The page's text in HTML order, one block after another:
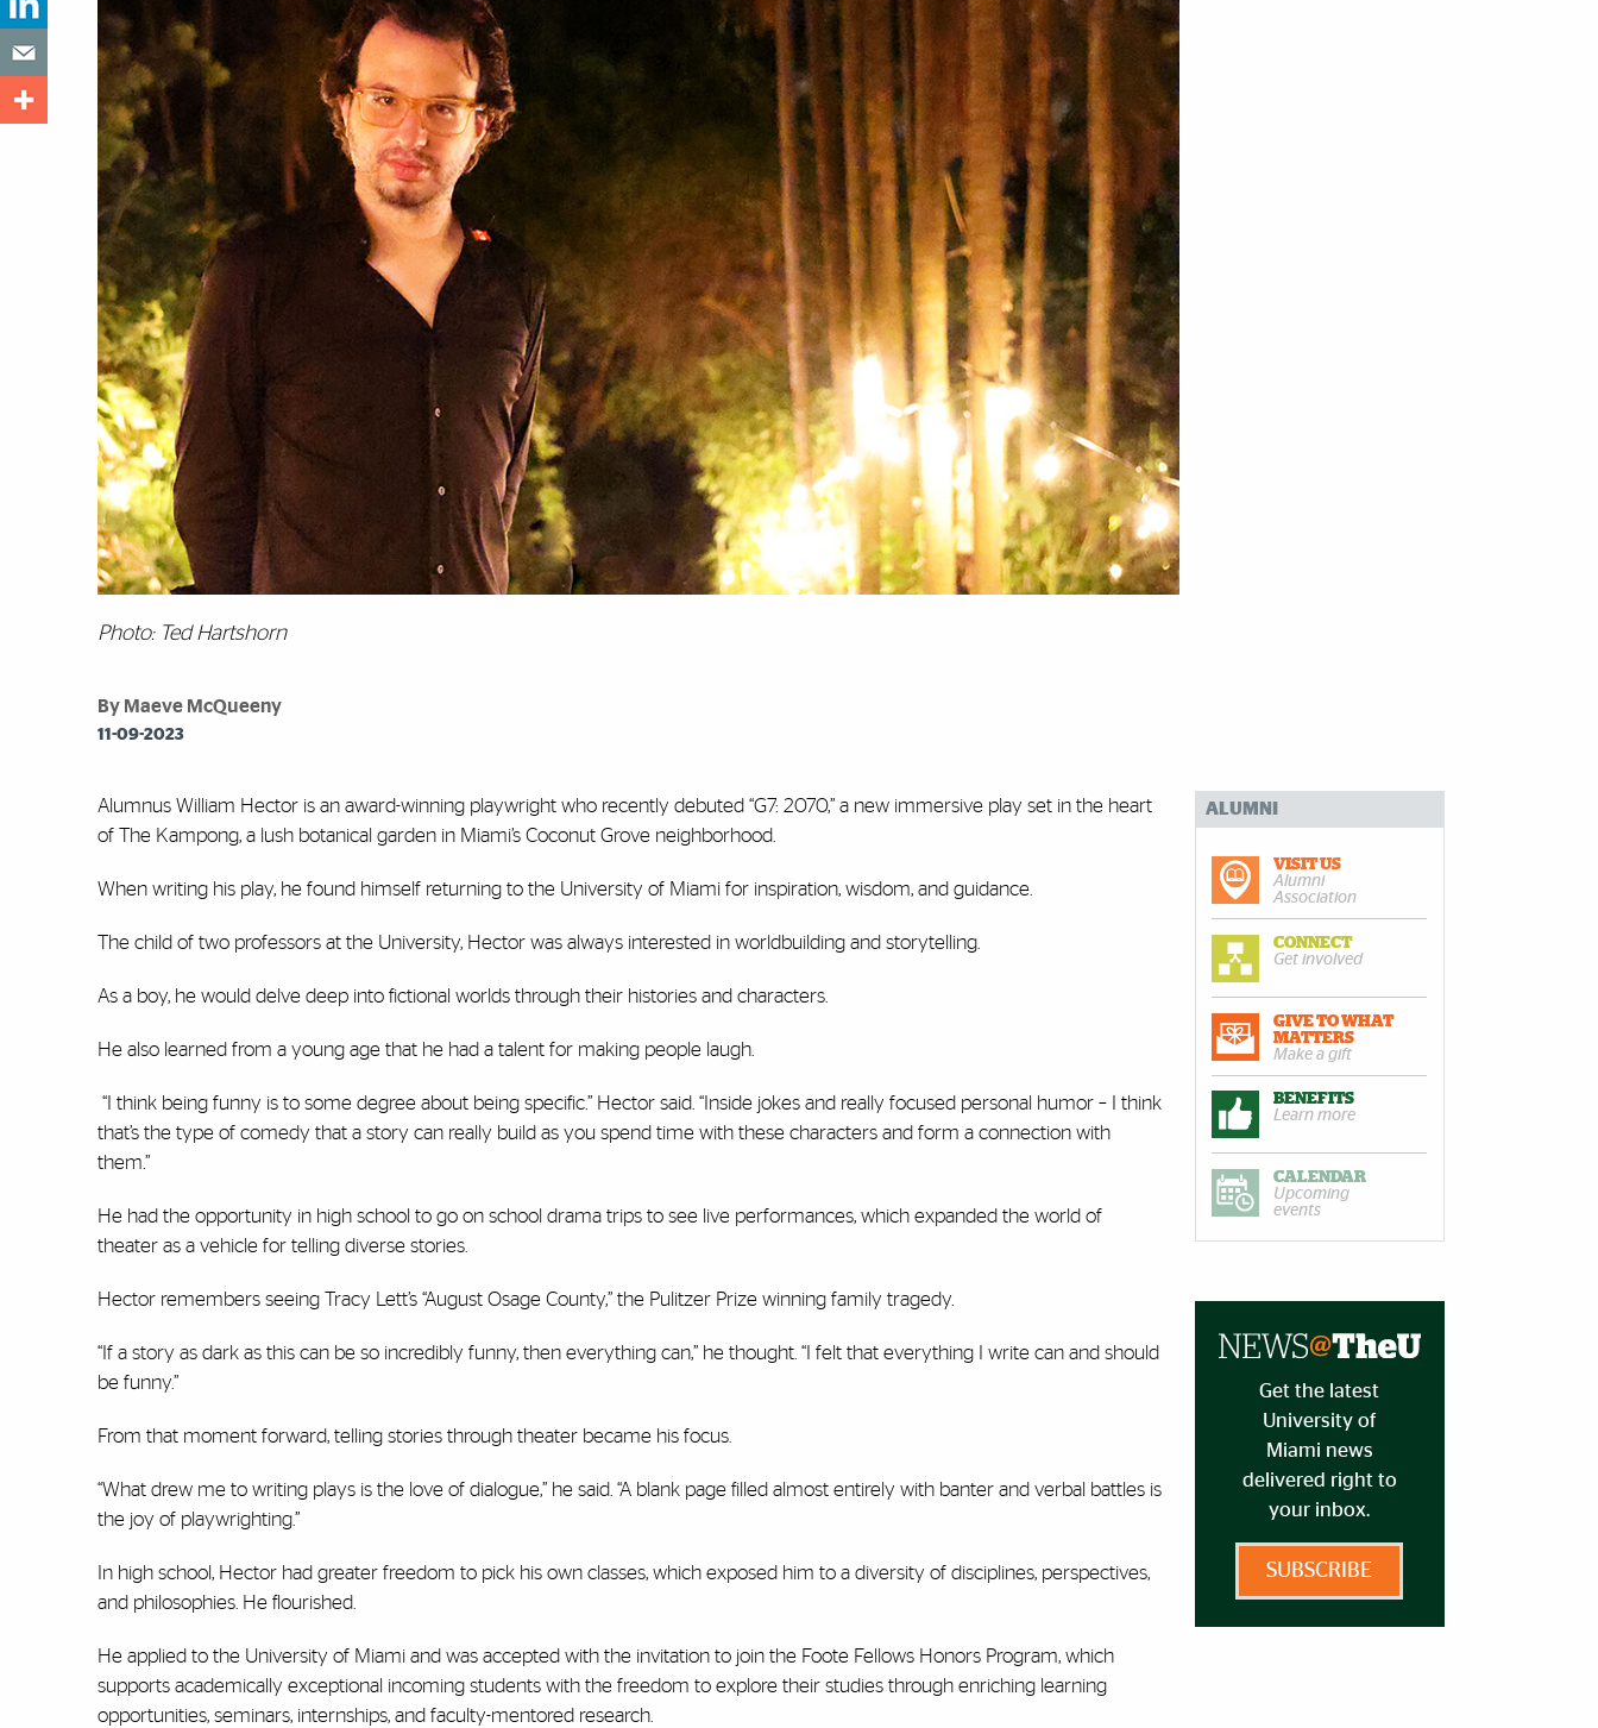
Photo: Ted Hartshorn
By Maeve McQueeny
11-09-2023
Alumnus William Hector is an award-winning playwright who recently debuted “G7: 2070,” a new immersive play set in the heart
of The Kampong, a lush botanical garden in Miami’s Coconut Grove neighborhood.
When writing his play, he found himself returning to the University of Miami for inspiration, wisdom, and guidance.
The child of two professors at the University, Hector was always interested in worldbuilding and storytelling.
As a boy, he would delve deep into fictional worlds through their histories and characters.
He also learned from a young age that he had a talent for making people laugh.
“I think being funny is to some degree about being specific.” Hector said. “Inside jokes and really focused personal humor – I think
that’s the type of comedy that a story can really build as you spend time with these characters and form a connection with
them.”
He had the opportunity in high school to go on school drama trips to see live performances, which expanded the world of
theater as a vehicle for telling diverse stories.
Hector remembers seeing Tracy Lett’s “August Osage County,” the Pulitzer Prize winning family tragedy.
“If a story as dark as this can be so incredibly funny, then everything can,” he thought. “I felt that everything I write can and should
be funny.”
From that moment forward, telling stories through theater became his focus.
“What drew me to writing plays is the love of dialogue,” he said. “A blank page filled almost entirely with banter and verbal battles is
the joy of playwrighting.”
In high school, Hector had greater freedom to pick his own classes, which exposed him to a diversity of disciplines, perspectives,
and philosophies. He flourished.
He applied to the University of Miami and was accepted with the invitation to join the Foote Fellows Honors Program, which
supports academically exceptional incoming students with the freedom to explore their studies through enriching learning
opportunities, seminars, internships, and faculty-mentored research.
ALUMNI
VISIT US
Alumni
Association
CONNECT
Get involved
GIVE TO WHAT
MATTERS
Make a gift
BENEFITS
Learn more
CALENDAR
Upcoming
events
Get the latest
University of
Miami news
delivered right to
your inbox.
SUBSCRIBE